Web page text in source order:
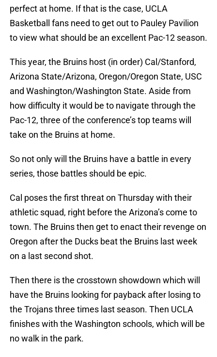
perfect at home. If that is the case, UCLA
Basketball fans need to get out to Pauley Pavilion
to view what should be an excellent Pac-12 season.
This year, the Bruins host (in order) Cal/Stanford,
Arizona State/Arizona, Oregon/Oregon State, USC
and Washington/Washington State. Aside from
how difficulty it would be to navigate through the
Pac-12, three of the conference’s top teams will
take on the Bruins at home.
So not only will the Bruins have a battle in every
series, those battles should be epic.
Cal poses the first threat on Thursday with their
athletic squad, right before the Arizona’s come to
town. The Bruins then get to enact their revenge on
Oregon after the Ducks beat the Bruins last week
on a last second shot.
Then there is the crosstown showdown which will
have the Bruins looking for payback after losing to
the Trojans three times last season. Then UCLA
finishes with the Washington schools, which will be
no walk in the park.